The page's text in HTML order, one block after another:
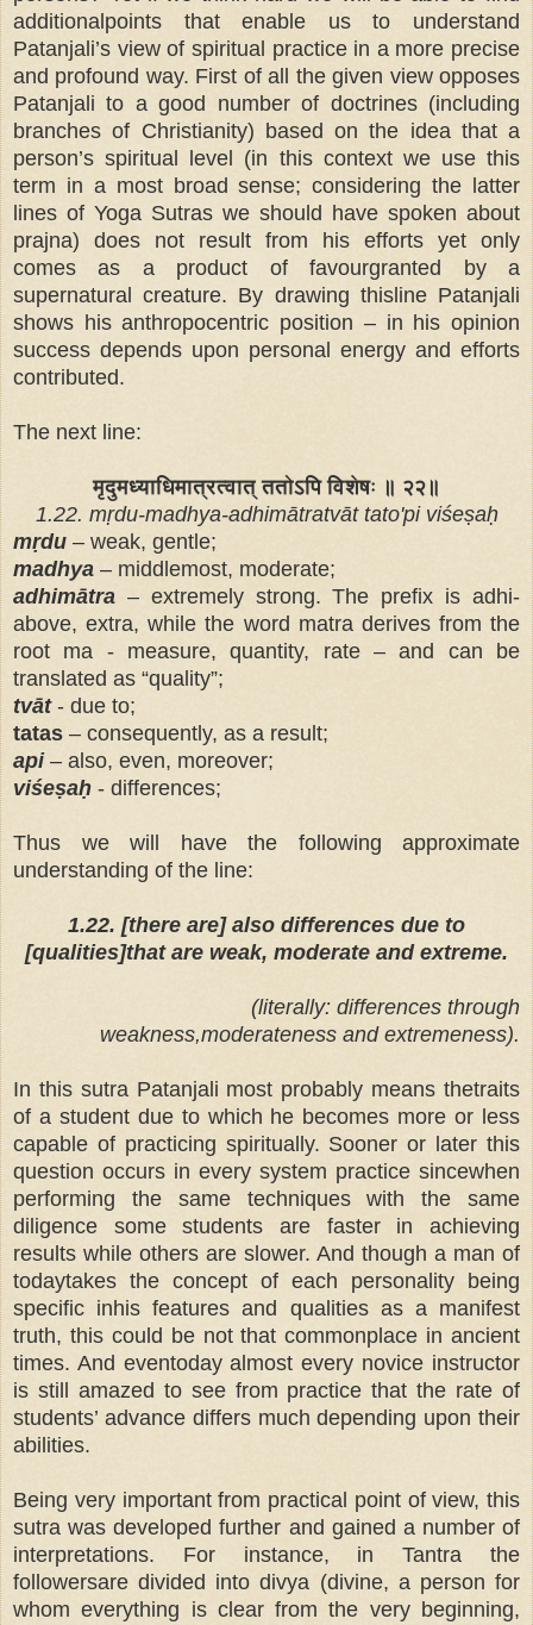
additionalpoints that enable us to understand
Patanjali’s view of spiritual practice in a more precise
and profound way. First of all the given view opposes
Patanjali to a good number of doctrines (including
branches of Christianity) based on the idea that a
person’s spiritual level (in this context we use this
term in a most broad sense; considering the latter
lines of Yoga Sutras we should have spoken about
prajna) does not result from his efforts yet only
comes as a product of favourgranted by a
supernatural creature. By drawing thisline Patanjali
shows his anthropocentric position – in his opinion
success depends upon personal energy and efforts
contributed.
The next line:
मृदुमध्याधिमात्रत्वात् ततोऽपि विशेषः ॥ २२॥
1.22. mṛdu-madhya-adhimātratvāt tato'pi viśeṣaḥ
mṛdu – weak, gentle;
madhya – middlemost, moderate;
adhimātra – extremely strong. The prefix is adhi-
above, extra, while the word matra derives from the
root ma - measure, quantity, rate – and can be
translated as “quality”;
tvāt- due to;
tatas – consequently, as a result;
api– also, even, moreover;
viśeṣaḥ - differences;
Thus we will have the following approximate
understanding of the line:
1.22. [there are] also differences due to
[qualities]that are weak, moderate and extreme.
(literally: differences through
weakness,moderateness and extremeness).
In this sutra Patanjali most probably means thetraits
of a student due to which he becomes more or less
capable of practicing spiritually. Sooner or later this
question occurs in every system practice sincewhen
performing the same techniques with the same
diligence some students are faster in achieving
results while others are slower. And though a man of
todaytakes the concept of each personality being
specific inhis features and qualities as a manifest
truth, this could be not that commonplace in ancient
times. And eventoday almost every novice instructor
is still amazed to see from practice that the rate of
students’ advance differs much depending upon their
abilities.
Being very important from practical point of view, this
sutra was developed further and gained a number of
interpretations. For instance, in Tantra the
followersare divided into divya (divine, a person for
whom everything is clear from the very beginning,